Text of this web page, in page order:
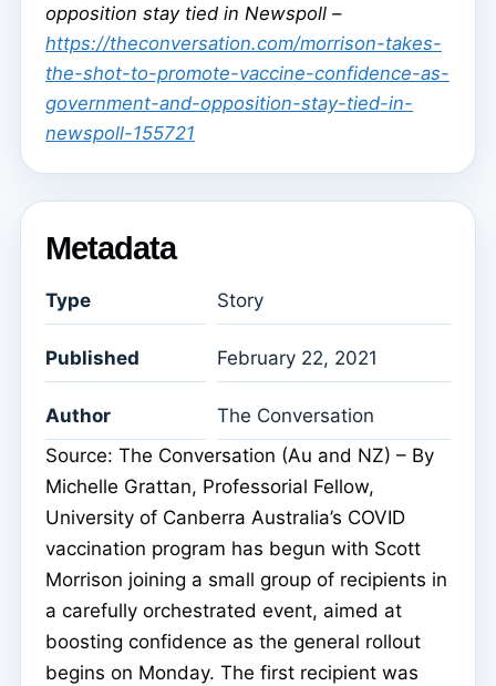
opposition stay tied in Newspoll –
https://theconversation.com/morrison-takes-
the-shot-to-promote-vaccine-confidence-as-
government-and-opposition-stay-tied-in-
newspoll-155721
Metadata
Type Story
Published February 22, 2021
Author
The Conversation
Source: The Conversation (Au and NZ) – By
Michelle Grattan, Professorial Fellow,
University of Canberra Australia’s COVID
vaccination program has begun with Scott
Morrison joining a small group of recipients in
a carefully orchestrated event, aimed at
boosting confidence as the general rollout
begins on Monday. The first recipient was